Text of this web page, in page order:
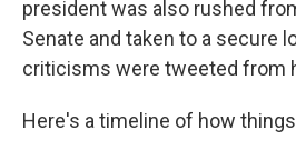
president was also rushed
Senate and taken to a secure
criticisms were tweeted from
Here's a timeline of how